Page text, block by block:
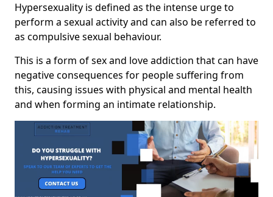
Hypersexuality is defined as the intense urge to
perform a sexual activity and can also be referred to
as compulsive sexual behaviour.
This is a form of sex and love addiction that can have
negative consequences for people suffering from
this, causing issues with physical and mental health
and when forming an intimate relationship.